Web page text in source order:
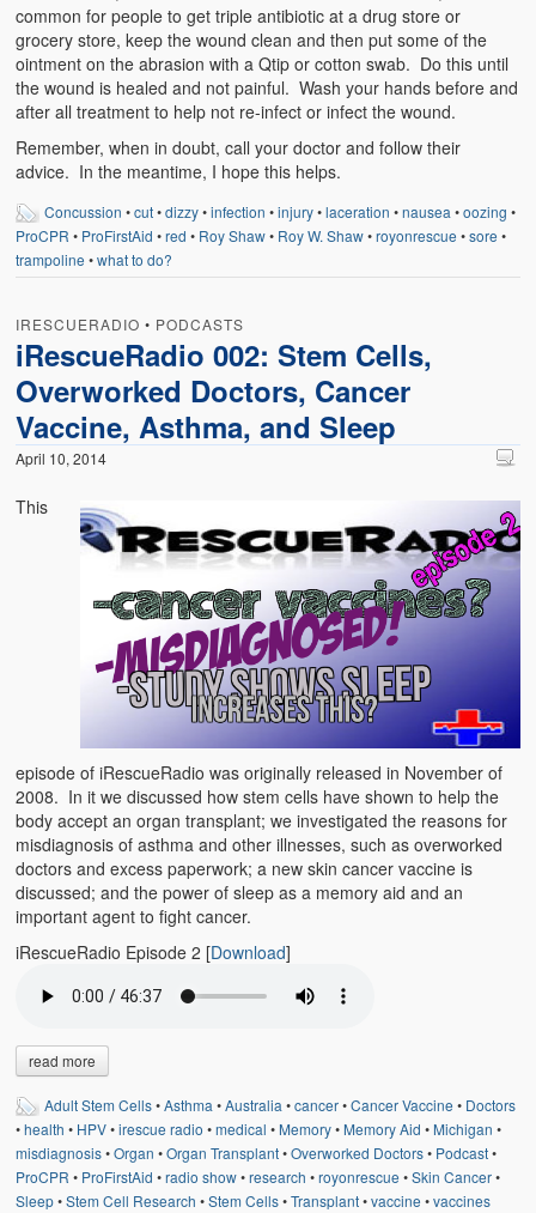
common for people to get triple antibiotic at a drug store or
grocery store, keep the wound clean and then put some of the
ointment on the abrasion with a Qtip or cotton swab. Do this until
the wound is healed and not painful. Wash your hands before and
after all treatment to help not re-infect or infect the wound.
Remember, when in doubt, call your doctor and follow their
advice. In the meantime, I hope this helps.
Concussion •cut•dizzy•infection •injury•laceration •nausea •oozing •
ProCPR • ProFirstAid •red • Roy Shaw• Roy W. Shaw•royonrescue •sore •
trampoline •what to do?
IRESCUERADIO • PODCASTS
iRescueRadio 002: Stem Cells,
Overworked Doctors, Cancer
Vaccine, Asthma, and Sleep
April 10, 2014
This
episode of iRescueRadio was originally released in November of
2008. In it we discussed how stem cells have shown to help the
body accept an organ transplant; we investigated the reasons for
misdiagnosis of asthma and other illnesses, such as overworked
doctors and excess paperwork; a new skin cancer vaccine is
discussed; and the power of sleep as a memory aid and an
important agent to fight cancer.
iRescueRadio Episode 2 [Download]
read more
Adult Stem Cells•Asthma •Australia •cancer•Cancer Vaccine • Doctors
•health • HPV•irescue radio •medical •Memory•Memory Aid •Michigan •
misdiagnosis•Organ •Organ Transplant•Overworked Doctors• Podcast•
ProCPR • ProFirstAid •radio show•research •royonrescue •Skin Cancer•
Sleep•Stem Cell Research •Stem Cells•Transplant•vaccine •vaccines